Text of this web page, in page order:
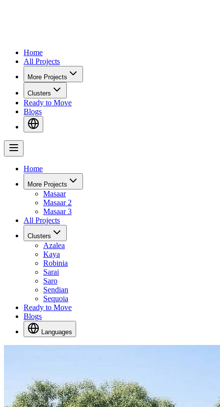
Home
All Projects
More Projects
Clusters
Ready to Move
Blogs
Home
More Projects
Masaar
Masaar 2
Masaar 3
All Projects
Clusters
Azalea
Kaya
Robinia
Sarai
Saro
Sendian
Sequoia
Ready to Move
Blogs
Languages